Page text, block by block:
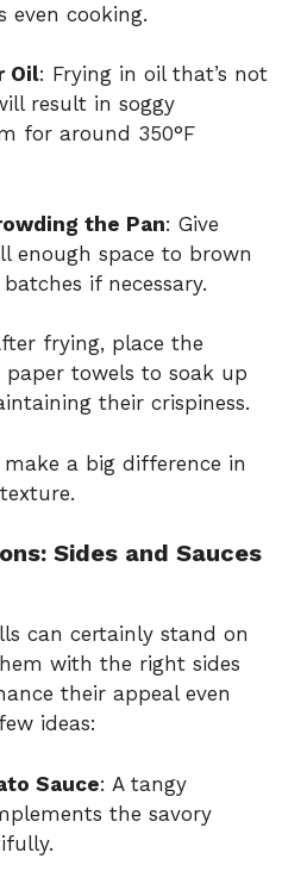
even cooking.
Oil: Frying in oil that’s not
result in soggy
for around 350°F
the Pan: Give
enough space to brown
if necessary.
frying, place the
towels to soak up
their crispiness.
a big difference in
Sides and Sauces
can certainly stand on
with the right sides
their appeal even
ideas:
Sauce: A tangy
the savory